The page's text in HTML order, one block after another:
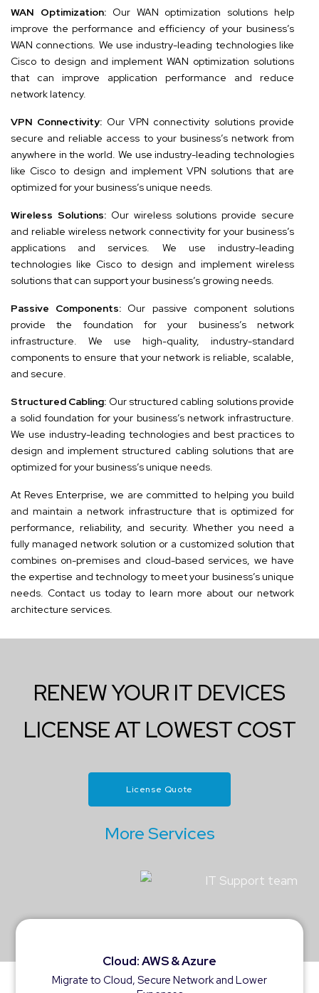
WAN Optimization:Our WAN optimization solutions help
improve the performance and efficiency of your business’s
WAN connections. We use industry-leading technologies like
Cisco to design and implement WAN optimization solutions
that can improve application performance and reduce
network latency.
VPN Connectivity: Our VPN connectivity solutions provide
secure and reliable access to your business’s network from
anywhere in the world. We use industry-leading technologies
like Cisco to design and implement VPN solutions that are
optimized for your business’s unique needs.
Wireless Solutions:Our wireless solutions provide secure
and reliable wireless network connectivity for your business’s
applications and services. We use industry-leading
technologies like Cisco to design and implement wireless
solutions that can support your business’s growing needs.
Passive Components: Our passive component solutions
provide the foundation for your business’s network
infrastructure. We use high-quality, industry-standard
components to ensure that your network is reliable, scalable,
and secure.
Structured Cabling: Our structured cabling solutions provide
a solid foundation for your business’s network infrastructure.
We use industry-leading technologies and best practices to
design and implement structured cabling solutions that are
optimized for your business’s unique needs.
At Reves Enterprise, we are committed to helping you build
and maintain a network infrastructure that is optimized for
performance, reliability, and security. Whether you need a
fully managed network solution or a customized solution that
combines on-premises and cloud-based services, we have
the expertise and technology to meet your business’s unique
needs. Contact us today to learn more about our network
architecture services.
RENEW YOUR IT DEVICES
LICENSE AT LOWEST COST
License Quote
More Services
Cloud: AWS & Azure
Migrate to Cloud, Secure Network and Lower